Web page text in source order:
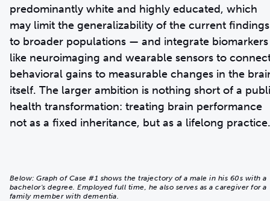
predominantly white and highly educated, which
may limit the generalizability of the current findings
to broader populations — and integrate biomarkers
like neuroimaging and wearable sensors to
behavioral gains to measurable changes in the
itself. The larger ambition is nothing short of a
health transformation: treating brain performance
not as a fixed inheritance, but as a lifelong practice.
Below: Graph of Case #1 shows the trajectory of a male in his 60s with a
bachelor's degree. Employed full time, he also serves as a caregiver for a
family member with dementia.